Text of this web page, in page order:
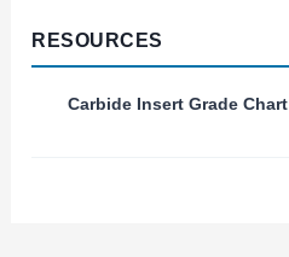
RESOURCES
Carbide Insert Grade Chart